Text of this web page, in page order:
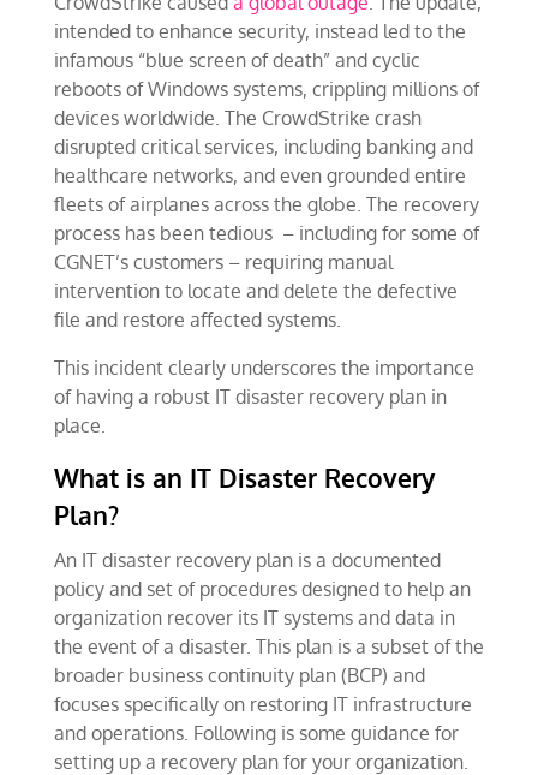
intended to enhance security, instead led to the
infamous “blue screen of death” and cyclic
reboots of Windows systems, crippling millions of
devices worldwide. The CrowdStrike crash
disrupted critical services, including banking and
healthcare networks, and even grounded entire
fleets of airplanes across the globe. The recovery
process has been tedious – including for some of
CGNET’s customers – requiring manual
intervention to locate and delete the defective
file and restore affected systems.
This incident clearly underscores the importance
of having a robust IT disaster recovery plan in
place.
What is an IT Disaster Recovery
Plan?
An IT disaster recovery plan is a documented
policy and set of procedures designed to help an
organization recover its IT systems and data in
the event of a disaster. This plan is a subset of the
broader business continuity plan (BCP) and
focuses specifically on restoring IT infrastructure
and operations. Following is some guidance for
setting up a recovery plan for your organization.